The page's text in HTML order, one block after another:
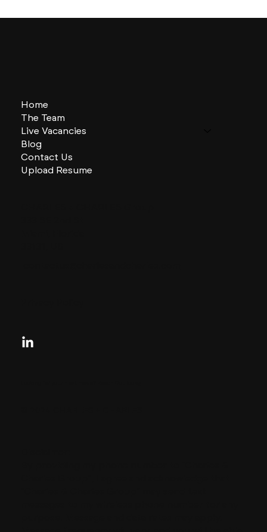
Home
The Team
Live Vacancies
Blog
Contact Us
Upload Resume